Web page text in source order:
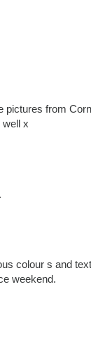
pictures from
well x
colour s and
weekend.